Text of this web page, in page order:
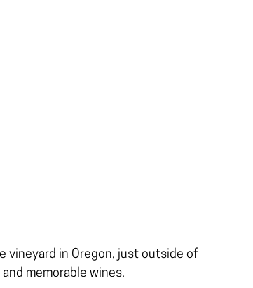
vineyard in Oregon, just outside of
memorable wines.